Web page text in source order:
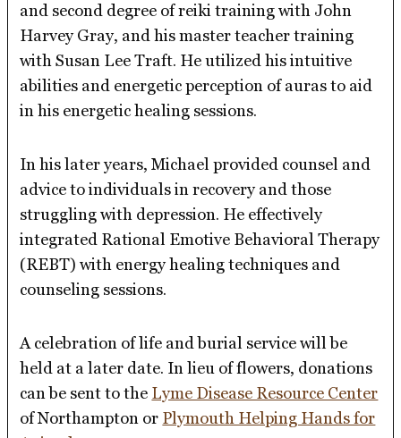
and second degree of reiki training with John
Harvey Gray, and his master teacher training
with Susan Lee Traft. He utilized his intuitive
abilities and energetic perception of auras to aid
in his energetic healing sessions.
In his later years, Michael provided counsel and
advice to individuals in recovery and those
struggling with depression. He effectively
integrated Rational Emotive Behavioral Therapy
(REBT) with energy healing techniques and
counseling sessions.
A celebration of life and burial service will be
held at a later date. In lieu of flowers, donations
can be sent to the Lyme Disease Resource Center
of Northampton or Plymouth Helping Hands for